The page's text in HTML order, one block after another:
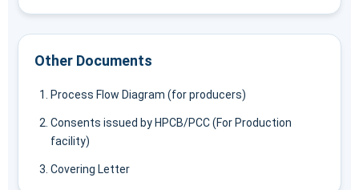
Other Documents
Process Flow Diagram (for producers)
Consents issued by HPCB/PCC (For Production
facility)
Covering Letter